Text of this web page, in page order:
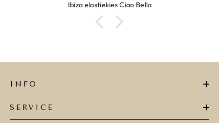
Ibiza elastiekjes Ciao Bella
INFO
SERVICE